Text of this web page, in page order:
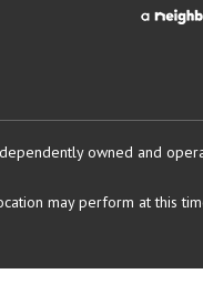
owned and
may perform at this